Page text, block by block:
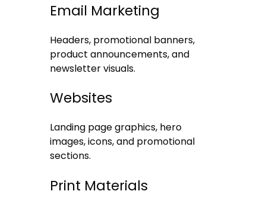
Email Marketing
Headers, promotional banners,
product announcements, and
newsletter visuals.
Websites
Landing page graphics, hero
images, icons, and promotional
sections.
Print Materials